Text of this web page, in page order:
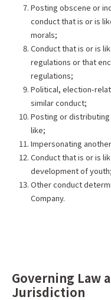
Posting obscene or
conduct that is or is
morals;
Conduct that is or is
regulations or that
regulations;
Political, election-
similar conduct;
Posting or
like;
Impersonating
Conduct that is or is
development of
Other conduct
Company.
Governing Law
Jurisdiction